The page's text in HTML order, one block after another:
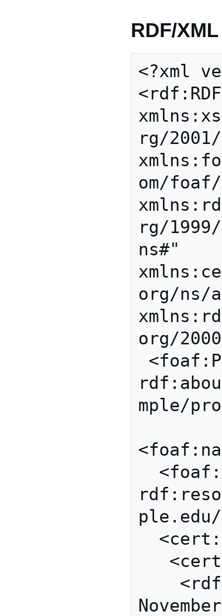
RDF/XML
<?xml
<rdf:RDF
rg/2001/
om/
rg/
ns#"
org/ns/
org/
mple/